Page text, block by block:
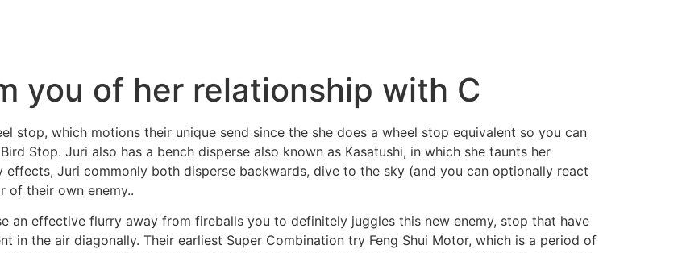
you of her relationship with C
stop, which motions their unique send since the she does a wheel stop equivalent so you can
Stop. Juri also has a bench disperse also known as Kasatushi, in which she taunts her
effects, Juri commonly both disperse backwards, dive to the sky (and you can optionally react
of their own enemy..
an effective flurry away from fireballs you to definitely juggles this new enemy, stop that have
in the air diagonally. Their earliest Super Combination try Feng Shui Motor, which is a period of